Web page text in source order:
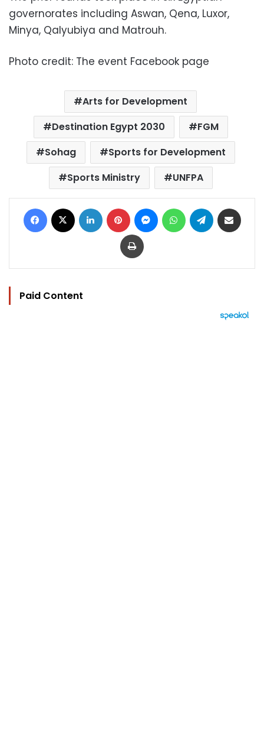
governorates including Aswan, Qena, Luxor,
Minya, Qalyubiya and Matrouh.
Photo credit: The event Facebook page
Arts for Development
Destination Egypt 2030
FGM
Sohag
Sports for Development
Sports Ministry
UNFPA
Facebook LinkedIn Pinterest MessengerWhatsAppTelegram
Print
Paid Content